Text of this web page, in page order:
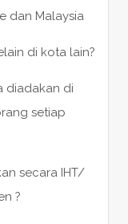
dan Malaysia
di kota lain?
diadakan di
setiap
secara IHT/
?